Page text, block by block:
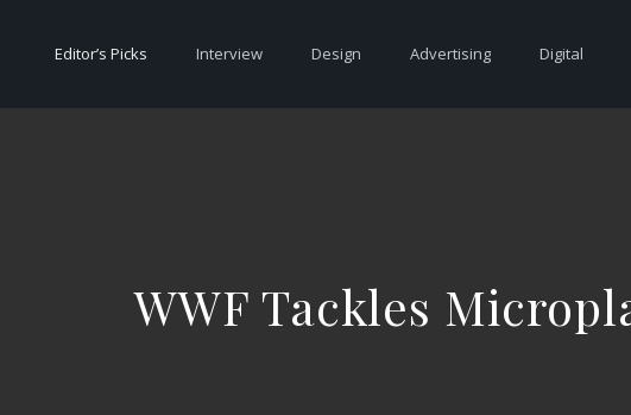
Editor’s Picks Interview Design Advertising Digital
WWF Tackles